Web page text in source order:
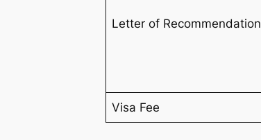
Letter of Recommendation
Visa Fee